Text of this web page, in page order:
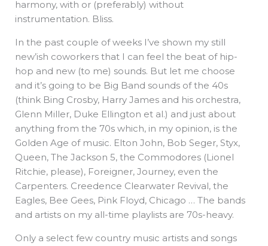
harmony, with or (preferably) without
instrumentation. Bliss.
In the past couple of weeks I’ve shown my still
new’ish coworkers that I can feel the beat of hip-
hop and new (to me) sounds. But let me choose
and it’s going to be Big Band sounds of the 40s
(think Bing Crosby, Harry James and his orchestra,
Glenn Miller, Duke Ellington et al.) and just about
anything from the 70s which, in my opinion, is the
Golden Age of music. Elton John, Bob Seger, Styx,
Queen, The Jackson 5, the Commodores (Lionel
Ritchie, please), Foreigner, Journey, even the
Carpenters. Creedence Clearwater Revival, the
Eagles, Bee Gees, Pink Floyd, Chicago … The bands
and artists on my all-time playlists are 70s-heavy.
Only a select few country music artists and songs